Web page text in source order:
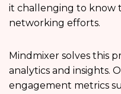
it challenging to know
networking efforts.
Mindmixer solves this
analytics and insights.
engagement metrics